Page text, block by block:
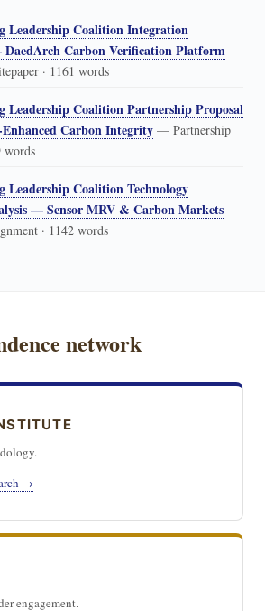
Leadership Coalition Integration
Carbon Verification Platform —
· 1161 words
Leadership Coalition Partnership Proposal
Carbon Integrity — Partnership
words
Leadership Coalition Technology
— Sensor MRV & Carbon Markets —
· 1142 words
network
→
engagement.